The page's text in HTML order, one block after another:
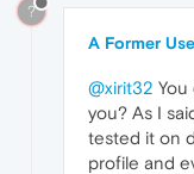
?
A Former
@xirit32 You
you? As I
tested it on
profile and